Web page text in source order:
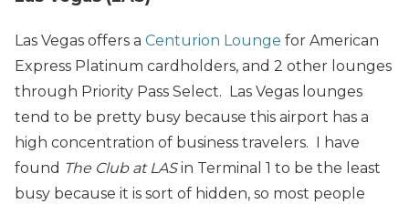
Las Vegas offers a Centurion Lounge for American
Express Platinum cardholders, and 2 other lounges
through Priority Pass Select. Las Vegas lounges
tend to be pretty busy because this airport has a
high concentration of business travelers. I have
found The Club at LASin Terminal 1 to be the least
busy because it is sort of hidden, so most people